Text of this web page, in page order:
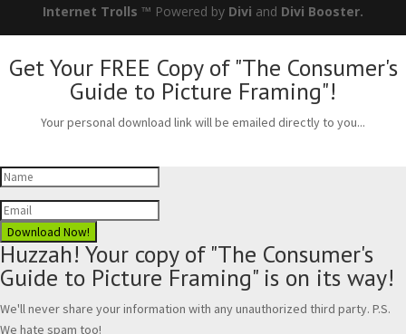
Internet Trolls ™ Powered by Divi and Divi Booster.
Get Your FREE Copy of "The Consumer's
Guide to Picture Framing"!
Your personal download link will be emailed directly to you...
Download Now!
Huzzah! Your copy of "The Consumer's
Guide to Picture Framing" is on its way!
We'll never share your information with any unauthorized third party. P.S.
We hate spam too!